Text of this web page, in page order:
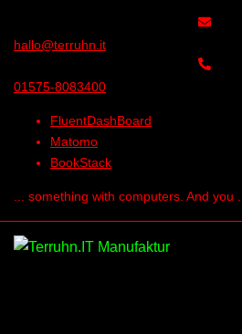
hallo@terruhn.it
01575-8083400
FluentDashBoard
Matomo
BookStack
... something with computers. And you ...